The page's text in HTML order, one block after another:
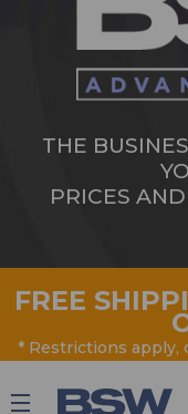
THE
PRICES
FREE
* Restrictions apply,